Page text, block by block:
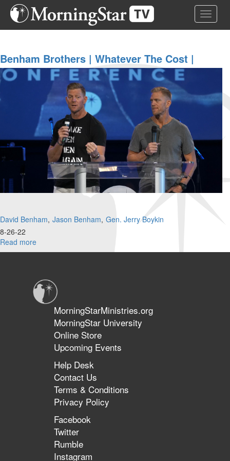
Skip
Toggle
Benham Brothers | Whatever The Cost |
August 26, 2022 Morning Session
David Benham Jason Benham Gen. Jerry Boykin
8-26-22
Read more
Benham
Whatever
the
Cost
August
Morning
Session
MorningStarMinistries.org
MorningStar University
Online Store
Upcoming Events
Help Desk
Contact Us
Terms & Conditions
Privacy Policy
Facebook
Twitter
Rumble
Instagram